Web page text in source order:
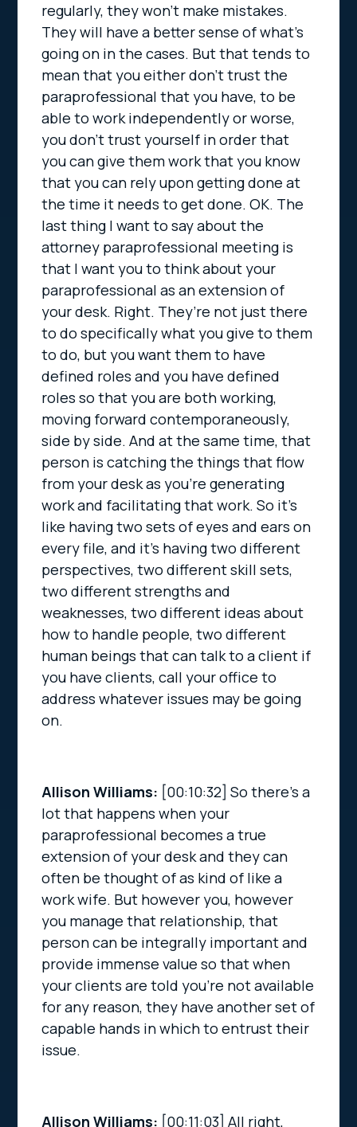
regularly, they won’t make mistakes.
They will have a better sense of what’s
going on in the cases. But that tends to
mean that you either don’t trust the
paraprofessional that you have, to be
able to work independently or worse,
you don’t trust yourself in order that
you can give them work that you know
that you can rely upon getting done at
the time it needs to get done. OK. The
last thing I want to say about the
attorney paraprofessional meeting is
that I want you to think about your
paraprofessional as an extension of
your desk. Right. They’re not just there
to do specifically what you give to them
to do, but you want them to have
defined roles and you have defined
roles so that you are both working,
moving forward contemporaneously,
side by side. And at the same time, that
person is catching the things that flow
from your desk as you’re generating
work and facilitating that work. So it’s
like having two sets of eyes and ears on
every file, and it’s having two different
perspectives, two different skill sets,
two different strengths and
weaknesses, two different ideas about
how to handle people, two different
human beings that can talk to a client if
you have clients, call your office to
address whatever issues may be going
on.
Allison Williams: [00:10:32]So there’s a
lot that happens when your
paraprofessional becomes a true
extension of your desk and they can
often be thought of as kind of like a
work wife. But however you, however
you manage that relationship, that
person can be integrally important and
provide immense value so that when
your clients are told you’re not available
for any reason, they have another set of
capable hands in which to entrust their
issue.
Allison Williams: [00:11:03]All right,